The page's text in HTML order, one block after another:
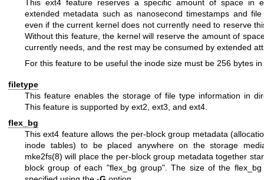
This ext4 feature reserves a specific amount of space in
extended metadata such as nanosecond timestamps and
even if the current kernel does not currently need to reserve
Without this feature, the kernel will reserve the amount of
currently needs, and the rest may be consumed by extended
For this feature to be useful the inode size must be 256 bytes
filetype
This feature enables the storage of file type information in
This feature is supported by ext2, ext3, and ext4.
flex_bg
This ext4 feature allows the per-block group metadata
inode tables) to be placed anywhere on the storage
mke2fs(8) will place the per-block group metadata together
block group of each "flex_bg group". The size of the